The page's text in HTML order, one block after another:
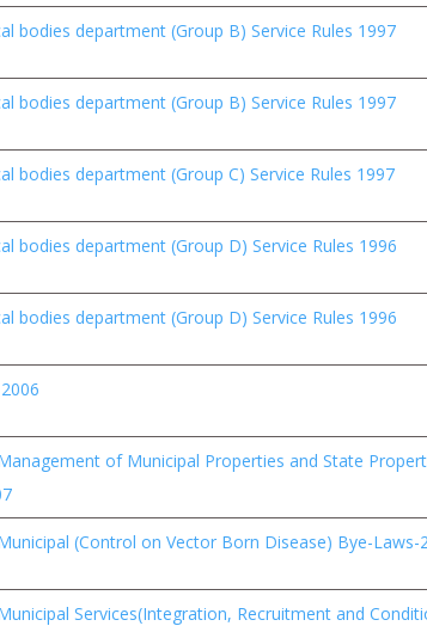
bodies department (Group B) Service Rules 1997
bodies department (Group B) Service Rules 1997
bodies department (Group C) Service Rules 1997
bodies department (Group D) Service Rules 1996
bodies department (Group D) Service Rules 1996
of Municipal Properties and State
(Control on Vector Born Disease) Bye-Laws-
Services(Integration, Recruitment and